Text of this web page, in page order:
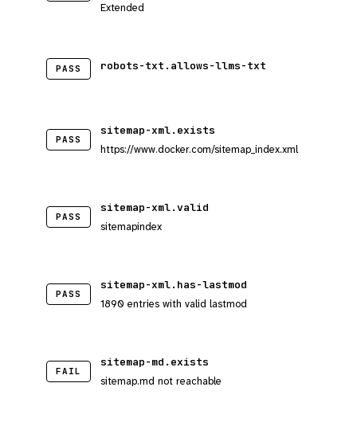
Extended
PASS robots-txt.allows-llms-txt
PASS
sitemap-xml.exists
https://www.docker.com/sitemap_index.xml
PASS
sitemap-xml.valid
sitemapindex
PASS
sitemap-xml.has-lastmod
1890 entries with valid lastmod
FAIL
sitemap-md.exists
sitemap.md not reachable